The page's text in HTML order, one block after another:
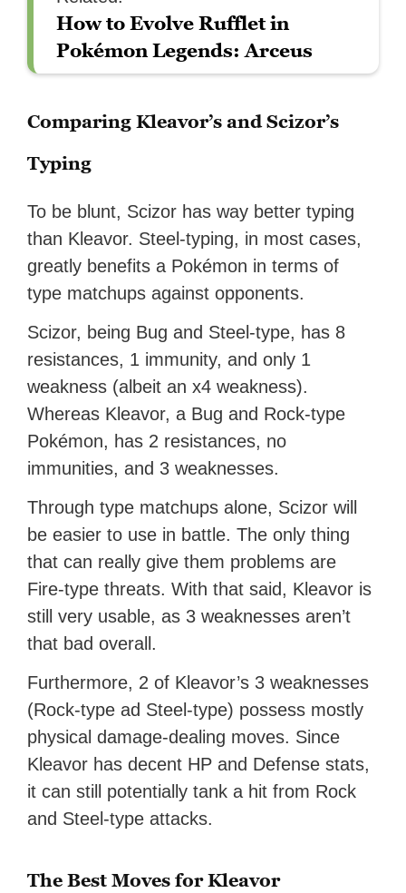
How to Evolve Rufflet in
Pokémon Legends: Arceus
Comparing Kleavor’s and Scizor’s
Typing
To be blunt, Scizor has way better typing
than Kleavor. Steel-typing, in most cases,
greatly benefits a Pokémon in terms of
type matchups against opponents.
Scizor, being Bug and Steel-type, has 8
resistances, 1 immunity, and only 1
weakness (albeit an x4 weakness).
Whereas Kleavor, a Bug and Rock-type
Pokémon, has 2 resistances, no
immunities, and 3 weaknesses.
Through type matchups alone, Scizor will
be easier to use in battle. The only thing
that can really give them problems are
Fire-type threats. With that said, Kleavor is
still very usable, as 3 weaknesses aren’t
that bad overall.
Furthermore, 2 of Kleavor’s 3 weaknesses
(Rock-type ad Steel-type) possess mostly
physical damage-dealing moves. Since
Kleavor has decent HP and Defense stats,
it can still potentially tank a hit from Rock
and Steel-type attacks.
The Best Moves for Kleavor